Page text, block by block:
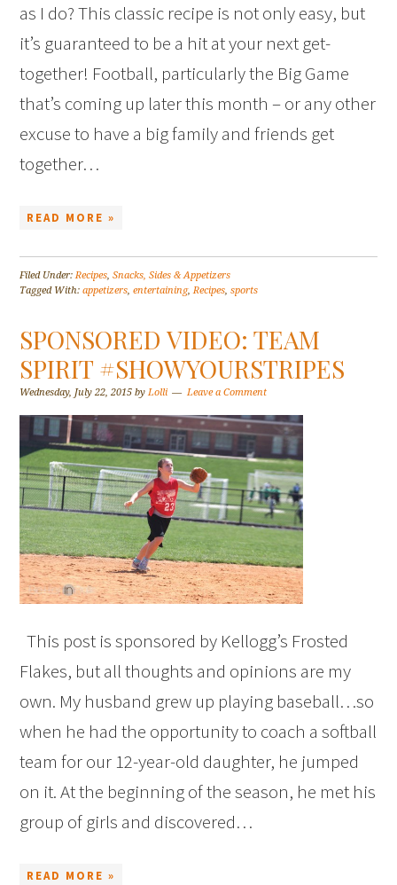
as I do? This classic recipe is not only easy, but
it’s guaranteed to be a hit at your next get-
together! Football, particularly the Big Game
that’s coming up later this month – or any other
excuse to have a big family and friends get
together…
READ MORE »
Filed Under:Recipes,Snacks, Sides & Appetizers
Tagged With:appetizers,entertaining,Recipes,sports
SPONSORED VIDEO: TEAM
SPIRIT #SHOWYOURSTRIPES
Wednesday, July 22, 2015 byLolli Leave a Comment
This post is sponsored by Kellogg’s Frosted
Flakes, but all thoughts and opinions are my
own. My husband grew up playing baseball…so
when he had the opportunity to coach a softball
team for our 12-year-old daughter, he jumped
on it. At the beginning of the season, he met his
group of girls and discovered…
READ MORE »